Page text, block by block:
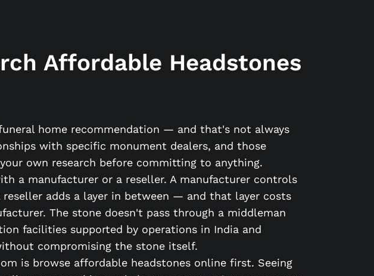
Affordable Headstones
home recommendation — and that's not always
with specific monument dealers, and those
own research before committing to anything.
a manufacturer or a reseller. A manufacturer controls
adds a layer in between — and that layer costs
The stone doesn't pass through a middleman
facilities supported by operations in India and
compromising the stone itself.
is browse affordable headstones online first. Seeing